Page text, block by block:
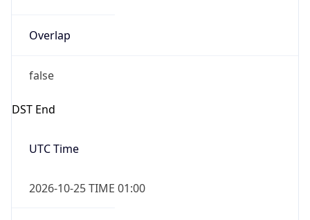
Overlap
false
DST End
UTC Time
2026-10-25 TIME 01:00